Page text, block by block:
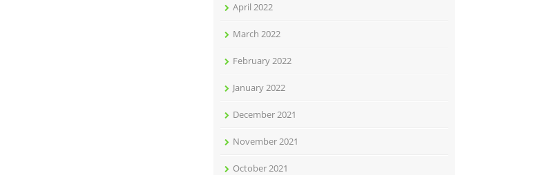
April 2022
March 2022
February 2022
January 2022
December 2021
November 2021
October 2021